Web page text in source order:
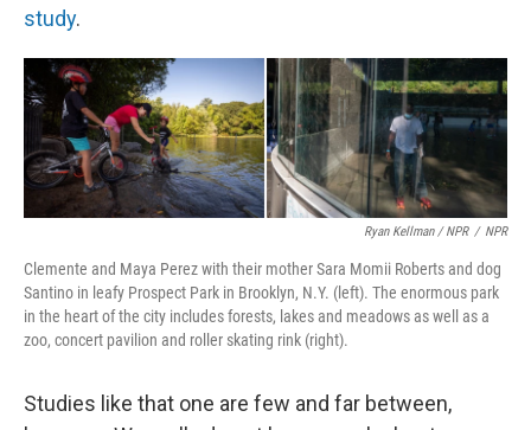
study.
Ryan Kellman / NPR / NPR
Clemente and Maya Perez with their mother Sara Momii Roberts and dog
Santino in leafy Prospect Park in Brooklyn, N.Y. (left). The enormous park
in the heart of the city includes forests, lakes and meadows as well as a
zoo, concert pavilion and roller skating rink (right).
Studies like that one are few and far between,